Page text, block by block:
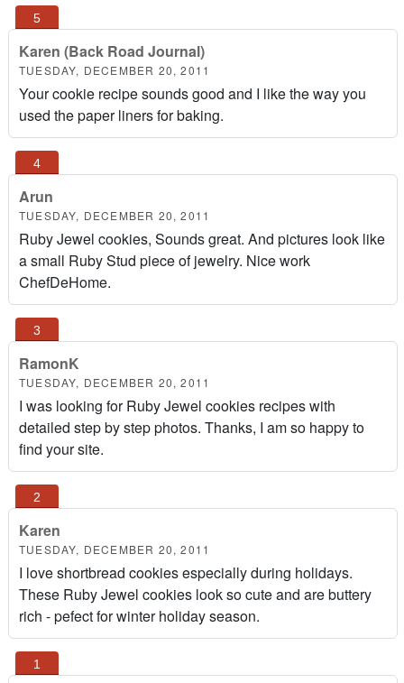
Karen (Back Road Journal)
TUESDAY, DECEMBER 20, 2011
Your cookie recipe sounds good and I like the way you
used the paper liners for baking.
Arun
TUESDAY, DECEMBER 20, 2011
Ruby Jewel cookies, Sounds great. And pictures look like
a small Ruby Stud piece of jewelry. Nice work
ChefDeHome.
RamonK
TUESDAY, DECEMBER 20, 2011
I was looking for Ruby Jewel cookies recipes with
detailed step by step photos. Thanks, I am so happy to
find your site.
Karen
TUESDAY, DECEMBER 20, 2011
I love shortbread cookies especially during holidays.
These Ruby Jewel cookies look so cute and are buttery
rich - pefect for winter holiday season.